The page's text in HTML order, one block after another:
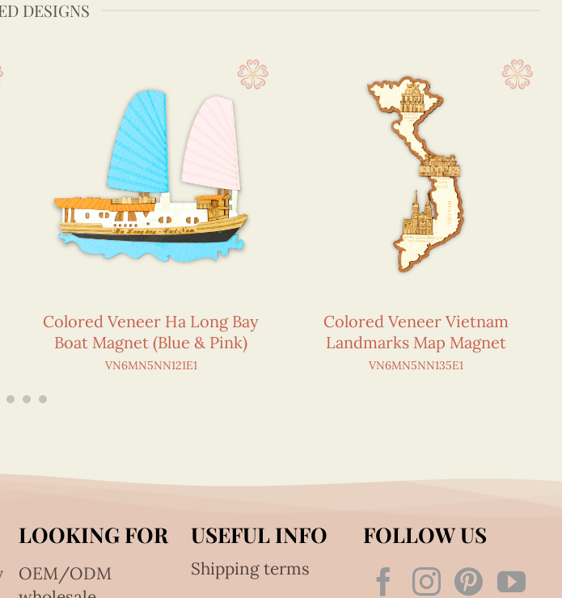
DESIGNS
Colored Veneer Ha Long Bay
Boat Magnet (Blue & Pink)
VN6MN5NN121E1
Colored Veneer Vietnam
Landmarks Map Magnet
VN6MN5NN135E1
LOOKING FOR
OEM/ODM
USEFUL INFO
Shipping terms
FOLLOW US